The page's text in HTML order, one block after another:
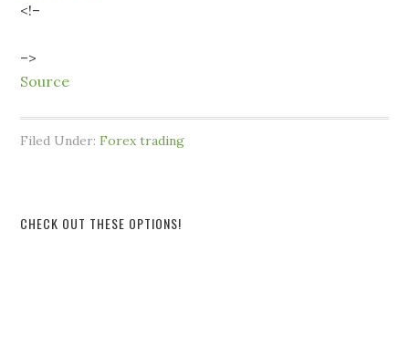
<!–
–>
Source
Filed Under:Forex trading
CHECK OUT THESE OPTIONS!